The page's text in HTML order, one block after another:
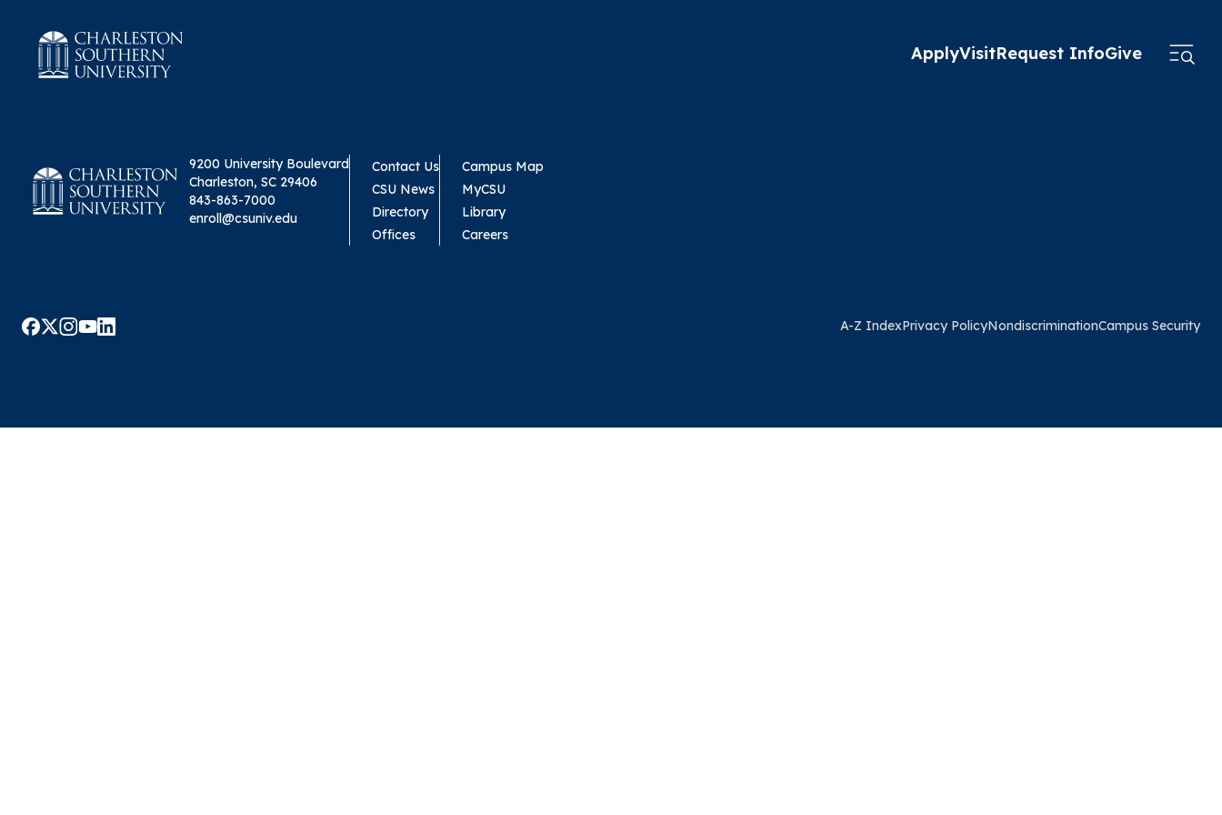
ApplyVisitRequest InfoGive
9200 University Boulevard
Charleston, SC 29406
843-863-7000
enroll@csuniv.edu
Contact Us
CSU News
Directory
Offices
Campus Map
MyCSU
Library
Careers
A-Z IndexPrivacy PolicyNondiscriminationCampus Security